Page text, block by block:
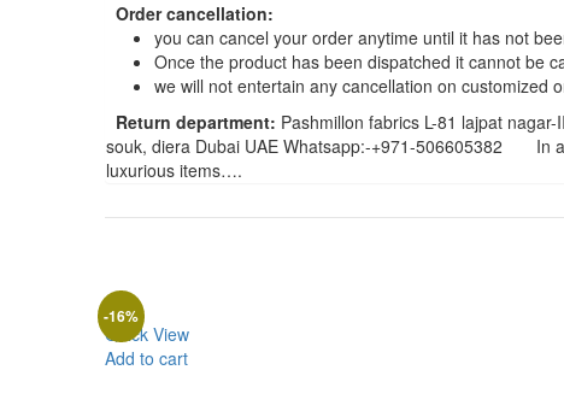
Order cancellation:
you can cancel your order anytime until it has not
Once the product has been dispatched it cannot be
we will not entertain any cancellation on customized
Return department: Pashmillon fabrics L-81 lajpat
souk, diera Dubai UAE Whatsapp:-+971-506605382 In
luxurious items….
Quick View
Add to cart
-16%